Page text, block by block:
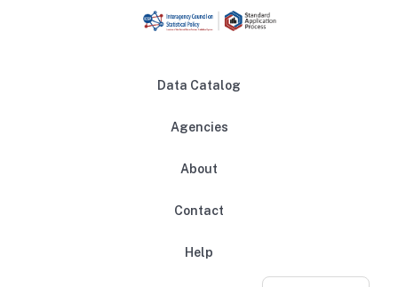
Data Catalog
Agencies
About
Contact
Help